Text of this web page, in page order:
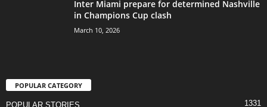
Inter Miami prepare for determined Nashville
in Champions Cup clash
March 10, 2026
POPULAR CATEGORY
POPULAR STORIES 1331